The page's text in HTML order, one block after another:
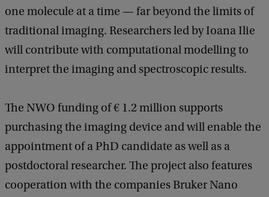
one molecule at a time — far beyond the limits of
traditional imaging. Researchers led by Ioana Ilie
will contribute with computational modelling to
interpret the imaging and spectroscopic results.
The NWO funding of € 1.2 million supports
purchasing the imaging device and will enable the
appointment of a PhD candidate as well as a
postdoctoral researcher. The project also features
cooperation with the companies Bruker Nano